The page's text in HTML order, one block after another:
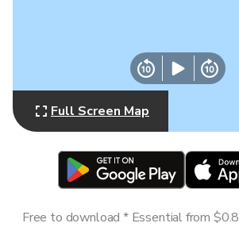
Full Screen Map
Free to download * Essential from